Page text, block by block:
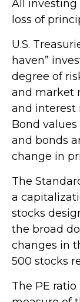
All investing
loss of
U.S.
haven”
degree of
and market
and interest
Bond
and bonds
change in
The
a
stocks
the broad
changes in
500 stocks
The PE